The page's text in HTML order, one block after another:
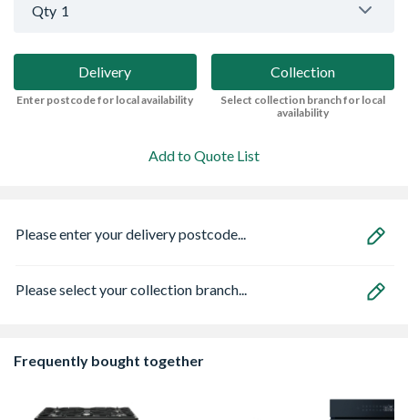
Qty 1
Delivery
Enter postcode for local availability
Collection
Select collection branch for local
availability
Add to Quote List
Please enter your delivery postcode...
Please select your collection branch...
Frequently bought together